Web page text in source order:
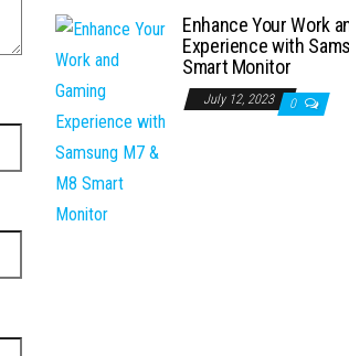
Enhance Your Work
Experience with
Smart Monitor
July 12, 2023 0